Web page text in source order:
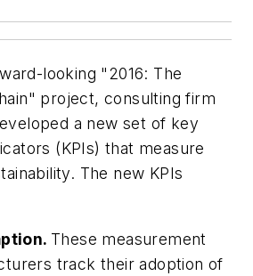
looking "2016: The
project, consulting firm
a new set of key
(KPIs) that measure
The new KPIs
These measurement
track their adoption of